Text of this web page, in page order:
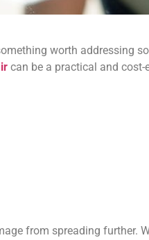
worth addressing
can be a practical and
from spreading further.